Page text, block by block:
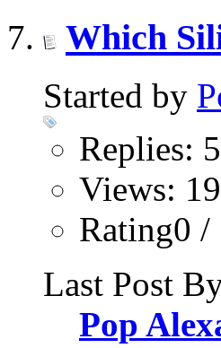
Which
Started by
Replies: 5
Views:
Rating0 /
Last Post
Pop